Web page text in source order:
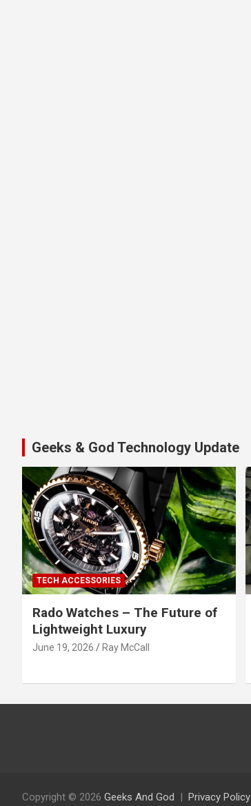
Geeks & God Technology Update
TECH ACCESSORIES
Rado Watches – The Future of
Lightweight Luxury
June 19, 2026 Ray McCall
Copyright © 2026 Geeks And God Privacy Policy